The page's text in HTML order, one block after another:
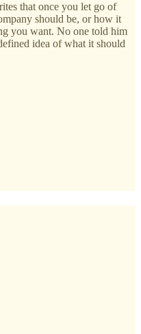
that once you let go of
should be, or how it
you want. No one told him
idea of what it should